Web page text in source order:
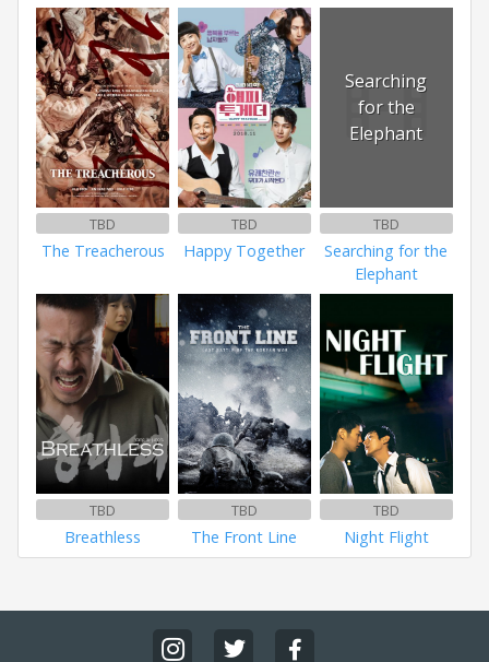
TBD
The Treacherous
TBD
Happy Together
Searching
for the
Elephant
TBD
Searching for the
Elephant
TBD
Breathless
TBD
The Front Line
TBD
Night Flight